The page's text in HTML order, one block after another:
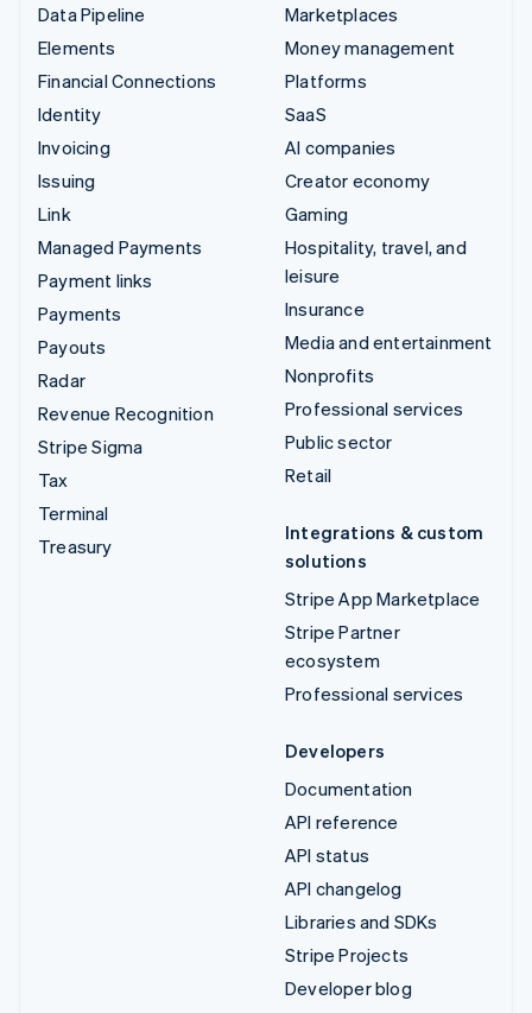
Data Pipeline
Elements
Financial Connections
Identity
Invoicing
Issuing
Link
Managed Payments
Payment links
Payments
Payouts
Radar
Revenue Recognition
Stripe Sigma
Tax
Terminal
Treasury
Marketplaces
Money management
Platforms
SaaS
AI companies
Creator economy
Gaming
Hospitality, travel, and
leisure
Insurance
Media and entertainment
Nonprofits
Professional services
Public sector
Retail
Integrations & custom
solutions
Stripe App Marketplace
Stripe Partner
ecosystem
Professional services
Developers
Documentation
API reference
API status
API changelog
Libraries and SDKs
Stripe Projects
Developer blog